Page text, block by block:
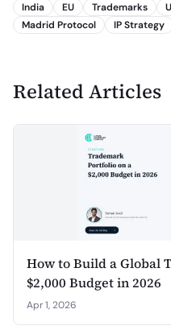
India EU Trademarks
Madrid Protocol
IP Strategy
Related Articles
How to Build a Global
$2,000 Budget in 2026
Apr 1, 2026